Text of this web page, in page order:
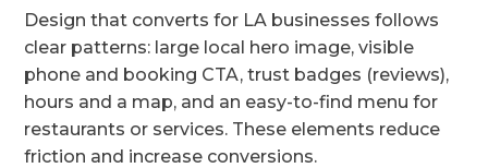
Design that converts for LA businesses follows
clear patterns: large local hero image, visible
phone and booking CTA, trust badges (reviews),
hours and a map, and an easy-to-find menu for
restaurants or services. These elements reduce
friction and increase conversions.